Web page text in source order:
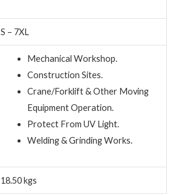
S – 7XL
Mechanical Workshop.
Construction Sites.
Crane/Forklift & Other Moving
Equipment Operation.
Protect From UV Light.
Welding & Grinding Works.
18.50 kgs